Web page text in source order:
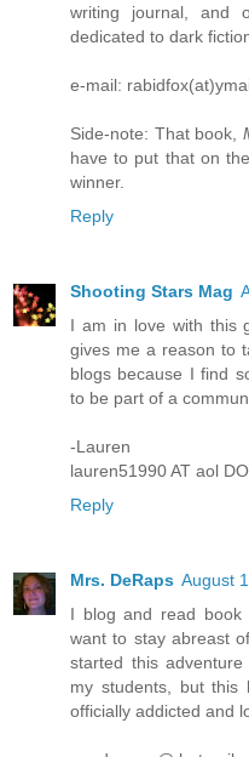
writing journal, and
dedicated to dark
e-mail:
Side-note: That book,
have to put that on
winner.
Reply
Shooting Stars Mag
I am in love with this
gives me a reason to
blogs because I find
to be part of a
-Lauren
lauren51990 AT aol
Reply
Mrs. DeRaps August
I blog and read book
want to stay abreast
started this
my students, but
officially addicted and